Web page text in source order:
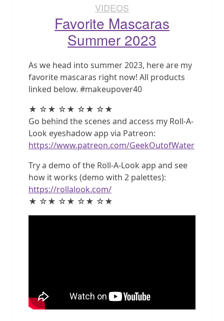
VIDEOS
Favorite Mascaras
Summer 2023
As we head into summer 2023, here are my
favorite mascaras right now! All products
linked below. #makeupover40
★ ☆★ ☆★ ☆★ ☆★
Go behind the scenes and access my Roll-A-
Look eyeshadow app via Patreon:
https://www.patreon.com/GeekOutofWater
Try a demo of the Roll-A-Look app and see
how it works (demo with 2 palettes):
https://rollalook.com/
★ ☆★ ☆★ ☆★ ☆★